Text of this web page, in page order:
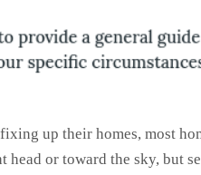
up their homes, most
head or toward the sky, but